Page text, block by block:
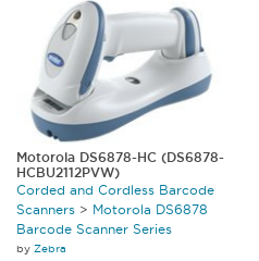
Motorola DS6878-HC (DS6878-
HCBU2112PVW)
Corded and Cordless Barcode
Scanners > Motorola DS6878
Barcode Scanner Series
by Zebra